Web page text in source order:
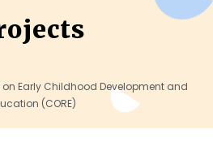
Early Childhood Development and
(CORE)